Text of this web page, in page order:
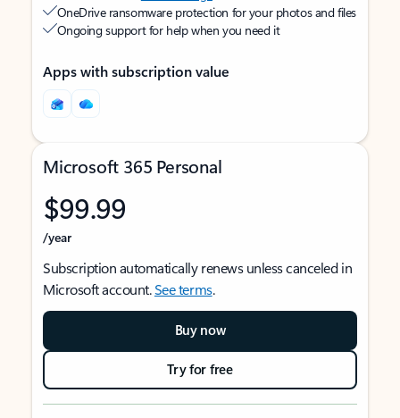
OneDrive ransomware protection for your photos and files
Ongoing support for help when you need it
Apps with subscription value
Microsoft 365 Personal
$99.99
/year
Subscription automatically renews unless canceled in
Microsoft account.See terms.
Buy now
Try for free